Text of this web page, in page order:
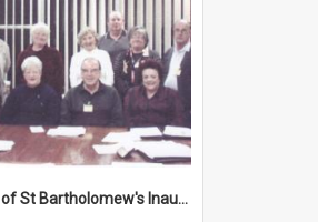
Friends of St Bartholomew's Inaugural committee, c.2005